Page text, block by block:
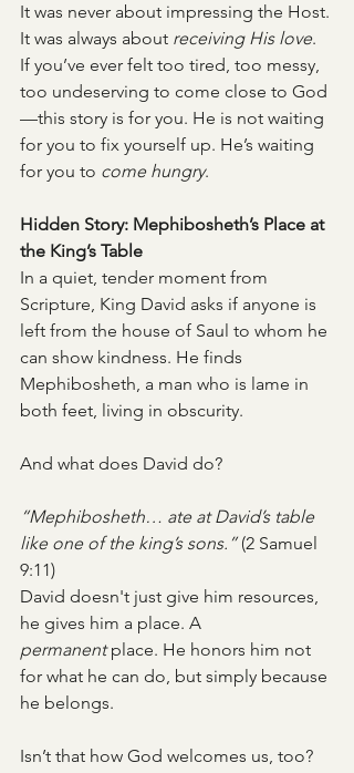
It was never about impressing the Host.
It was always about receiving His love.
If you’ve ever felt too tired, too messy,
too undeserving to come close to God
—this story is for you. He is not waiting
for you to fix yourself up. He’s waiting
for you to come hungry.
Hidden Story: Mephibosheth’s Place at
the King’s Table
In a quiet, tender moment from
Scripture, King David asks if anyone is
left from the house of Saul to whom he
can show kindness. He finds
Mephibosheth, a man who is lame in
both feet, living in obscurity.
And what does David do?
“Mephibosheth… ate at David’s table
like one of the king’s sons.” (2 Samuel
9:11)
David doesn't just give him resources,
he gives him a place. A
permanent place. He honors him not
for what he can do, but simply because
he belongs.
Isn’t that how God welcomes us, too?